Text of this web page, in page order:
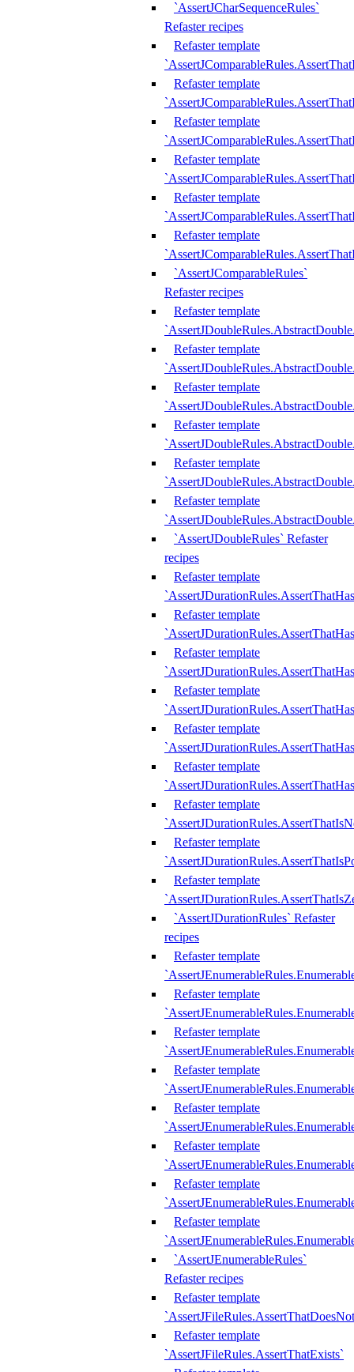
`AssertJCharSequenceRules`
Refaster recipes
Refaster template
Refaster template
Refaster template
Refaster template
Refaster template
Refaster template
`AssertJComparableRules`
Refaster recipes
Refaster template
Refaster template
Refaster template
Refaster template
Refaster template
Refaster template
`AssertJDoubleRules` Refaster
recipes
Refaster template
Refaster template
Refaster template
Refaster template
Refaster template
Refaster template
Refaster template
Refaster template
Refaster template
`AssertJDurationRules` Refaster
recipes
Refaster template
Refaster template
Refaster template
Refaster template
Refaster template
Refaster template
Refaster template
Refaster template
`AssertJEnumerableRules`
Refaster recipes
Refaster template
Refaster template
`AssertJFileRules.AssertThatExists`